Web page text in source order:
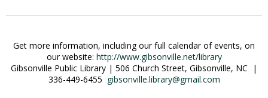
Get more information, including our full calendar of events, on
our website: http://www.gibsonville.net/library
Gibsonville Public Library | 506 Church Street, Gibsonville, NC |
336-449-6455 gibsonville.library@gmail.com